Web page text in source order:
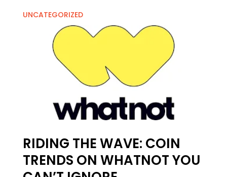
UNCATEGORIZED
RIDING THE WAVE: COIN
TRENDS ON WHATNOT YOU